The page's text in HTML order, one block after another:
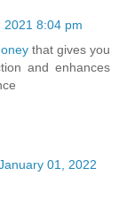
2021 8:04 pm
that gives you
and enhances
01, 2022